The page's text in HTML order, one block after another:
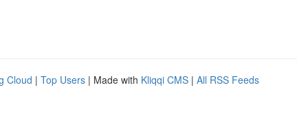
Cloud | Top Users | Made with Kliqqi CMS | All RSS Feeds